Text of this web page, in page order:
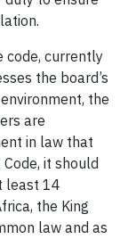
code, currently
the board’s
the
are
in law that
it should
least 14
the King
law and as